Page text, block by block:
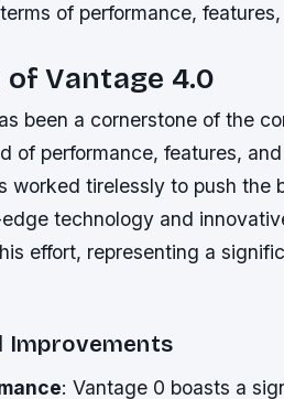
of performance,
Vantage 4.0
been a cornerstone of the
of performance, features,
worked tirelessly to push the
technology and
effort, representing a
Improvements
: Vantage 0 boasts a